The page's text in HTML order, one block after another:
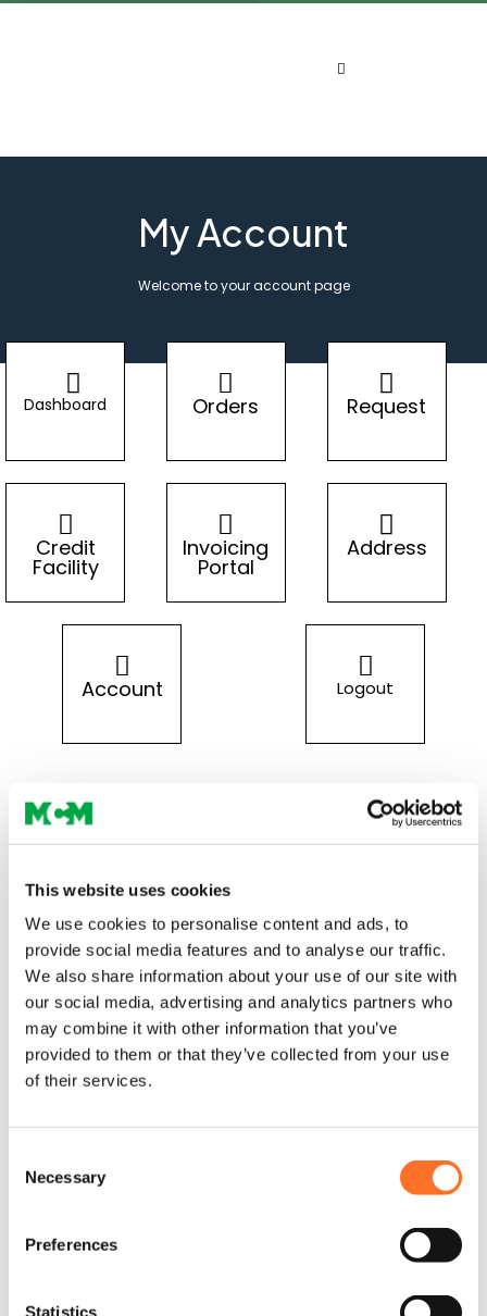
This website uses cookies
We use cookies to personalise content and ads, to
provide social media features and to analyse our traffic.
We also share information about your use of our site with
our social media, advertising and analytics partners who
may combine it with other information that you’ve
provided to them or that they’ve collected from your use
of their services.
Selection
Necessary
Preferences
Statistics
My Account
Welcome to your account page
Dashboard Orders Request
Credit
Facility
Invoicing
Portal
Address
Account Logout
LOGIN
Username or Email Address*
Password*